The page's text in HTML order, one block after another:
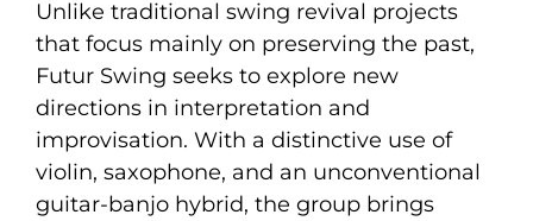
Unlike traditional swing revival projects
that focus mainly on preserving the past,
Futur Swing seeks to explore new
directions in interpretation and
improvisation. With a distinctive use of
violin, saxophone, and an unconventional
guitar-banjo hybrid, the group brings